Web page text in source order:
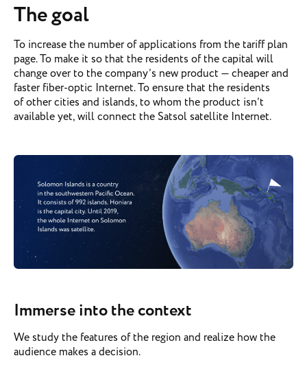
The goal
To increase the number of applications from the tariff plan
page. To make it so that the residents of the capital will
change over to the company’s new product — cheaper and
faster fiber-optic Internet. To ensure that the residents
of other cities and islands, to whom the product isn’t
available yet, will connect the Satsol satellite Internet.
Immerse into the context
We study the features of the region and realize how the
audience makes a decision.